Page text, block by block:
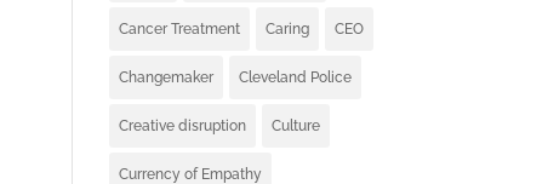
Cancer Treatment Caring CEO
Changemaker Cleveland Police
Creative disruption Culture
Currency of Empathy